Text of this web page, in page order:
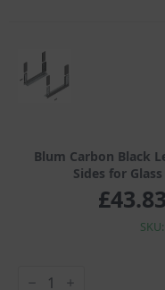
Glass
quantity
Blum Carbon Black
Sides for
£43.83